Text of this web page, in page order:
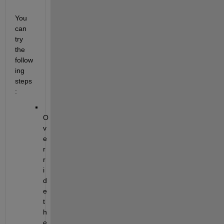
You
can
try
the
follow
ing
steps
:
O
v
e
r
r
i
d
e
t
h
e